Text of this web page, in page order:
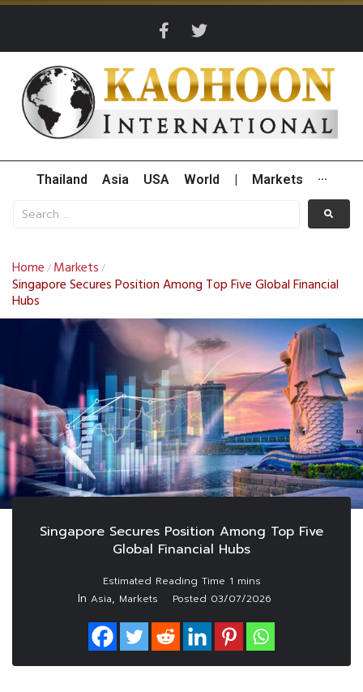
Thailand Asia USA World Markets ···
Home / Markets /
Singapore Secures Position Among Top Five Global Financial
Hubs
Singapore Secures Position Among Top Five
Global Financial Hubs
In Asia, Markets Posted 03/07/2026